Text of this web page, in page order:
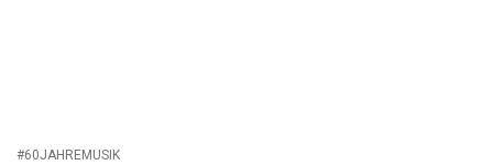
#60JAHREMUSIK